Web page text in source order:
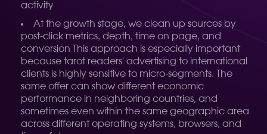
activity
At the growth stage, we clean up sources by
post-click metrics, depth, time on page, and
conversion
This approach is especially important
because tarot readers' advertising to international
clients is highly sensitive to micro-segments. The
same offer can show different economic
performance in neighboring countries, and
sometimes even within the same geographic area
across different operating systems, browsers, and